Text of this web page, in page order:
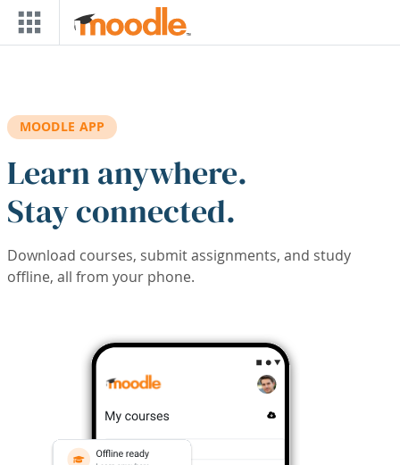
Skip to main content
MOODLE APP
Learn anywhere.
Stay connected.
Download courses, submit assignments, and study
offline, all from your phone.